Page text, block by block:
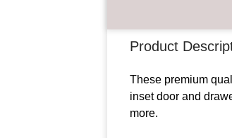
Product
These premium
inset door and
more.